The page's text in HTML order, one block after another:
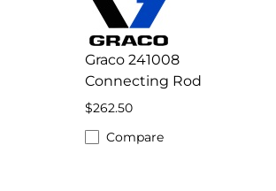
Graco 241008
Connecting Rod
$262.50
Compare